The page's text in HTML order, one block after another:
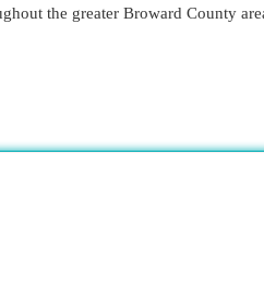
the greater Broward County